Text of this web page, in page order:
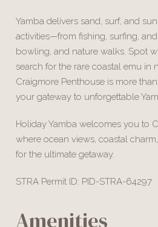
Yamba delivers sand, surf, and
activities—from fishing, surfing,
bowling, and nature walks. Spot
search for the rare coastal emu in
Craigmore Penthouse is more
your gateway to unforgettable
Holiday Yamba welcomes you to
where ocean views, coastal
for the ultimate getaway.
STRA Permit ID: PID-STRA-64297
Amenities